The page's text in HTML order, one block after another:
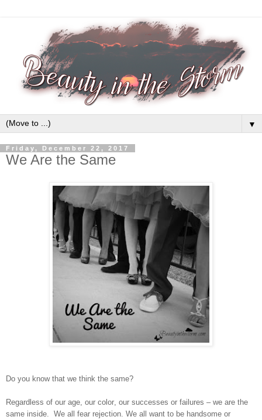
▼
Friday, December 22, 2017
We Are the Same
Do you know that we think the same?
Regardless of our age, our color, our successes or failures – we are the
same inside.
We all fear rejection. We all want to be handsome or